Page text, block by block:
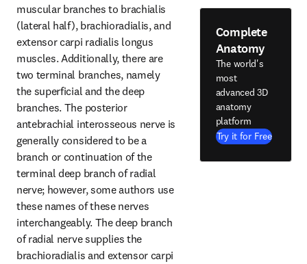
muscular branches to brachialis
(lateral half), brachioradialis, and
extensor carpi radialis longus
muscles. Additionally, there are
two terminal branches, namely
the superficial and the deep
branches. The posterior
antebrachial interosseous nerve is
generally considered to be a
branch or continuation of the
terminal deep branch of radial
nerve; however, some authors use
these names of these nerves
interchangeably. The deep branch
of radial nerve supplies the
brachioradialis and extensor carpi
Complete
Anatomy
The world's
most
advanced 3D
anatomy
platform
Try it for Free